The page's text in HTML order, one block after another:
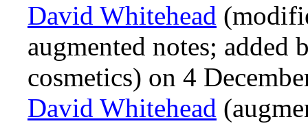
David Whitehead
augmented notes;
cosmetics) on 4
David Whitehead